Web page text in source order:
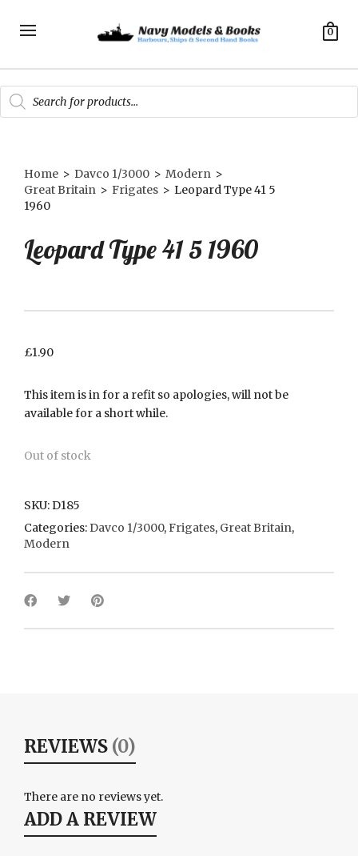
0
Products
search
Home > Davco 1/3000 > Modern >
Great Britain > Frigates > Leopard Type 41 5
1960
Leopard Type 41 5 1960
£1.90
This item is in for a refit so apologies, will not be
available for a short while.
Out of stock
SKU:D185
Categories:Davco 1/3000,Frigates, Great Britain,
Modern
REVIEWS (0)
There are no reviews yet.
ADD A REVIEW